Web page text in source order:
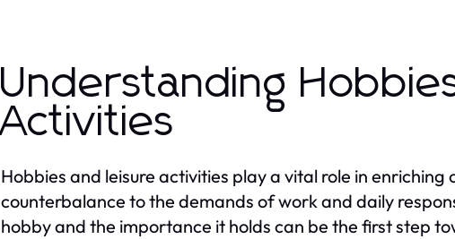
Understanding
Activities
Hobbies and leisure activities play a vital role in enriching
counterbalance to the demands of work and daily
hobby and the importance it holds can be the first step